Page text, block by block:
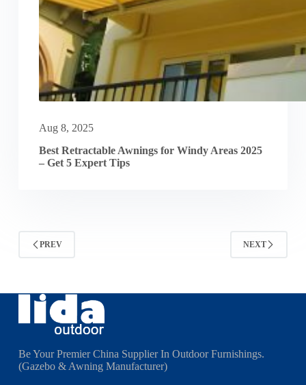
Aug 8, 2025
Best Retractable Awnings for Windy Areas 2025
– Get 5 Expert Tips
PREV NEXT
Be Your Premier China Supplier In Outdoor Furnishings.
(Gazebo & Awning Manufacturer)